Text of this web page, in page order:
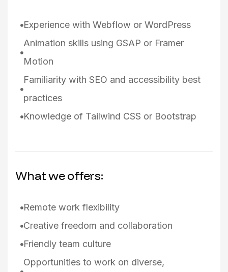
Experience with Webflow or WordPress
Animation skills using GSAP or Framer
Motion
Familiarity with SEO and accessibility best
practices
Knowledge of Tailwind CSS or Bootstrap
What we offers:
Remote work flexibility
Creative freedom and collaboration
Friendly team culture
Opportunities to work on diverse,